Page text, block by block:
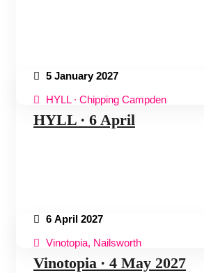
5 January 2027
HYLL ∙ Chipping Campden
HYLL ∙ 6 April
6 April 2027
Vinotopia, Nailsworth
Vinotopia ∙ 4 May 2027